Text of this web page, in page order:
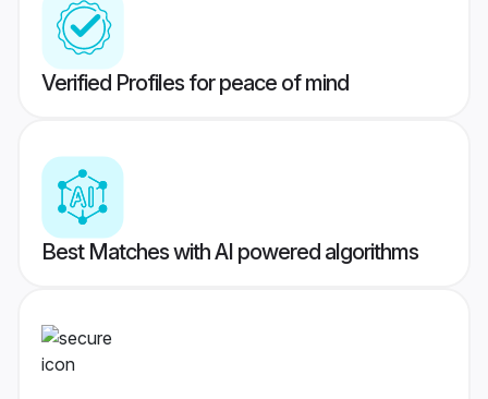
Verified Profiles for peace of mind
Best Matches with AI powered algorithms